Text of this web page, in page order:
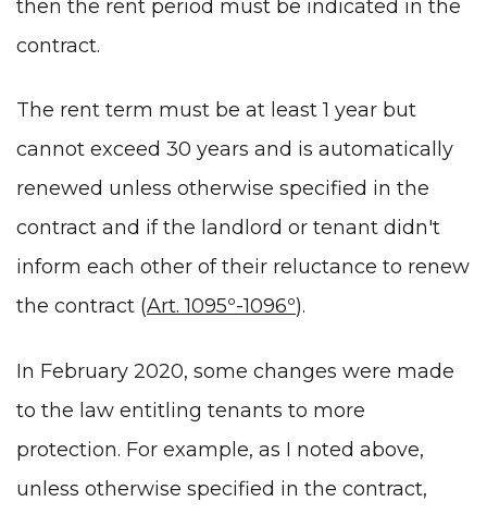
then the rent period must be indicated in the
contract.
The rent term must be at least 1 year but
cannot exceed 30 years and is automatically
renewed unless otherwise specified in the
contract and if the landlord or tenant didn't
inform each other of their reluctance to renew
the contract (Art. 1095º-1096º).
In February 2020, some changes were made
to the law entitling tenants to more
protection. For example, as I noted above,
unless otherwise specified in the contract,